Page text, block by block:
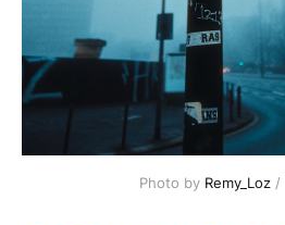
Photo by Remy_Loz /